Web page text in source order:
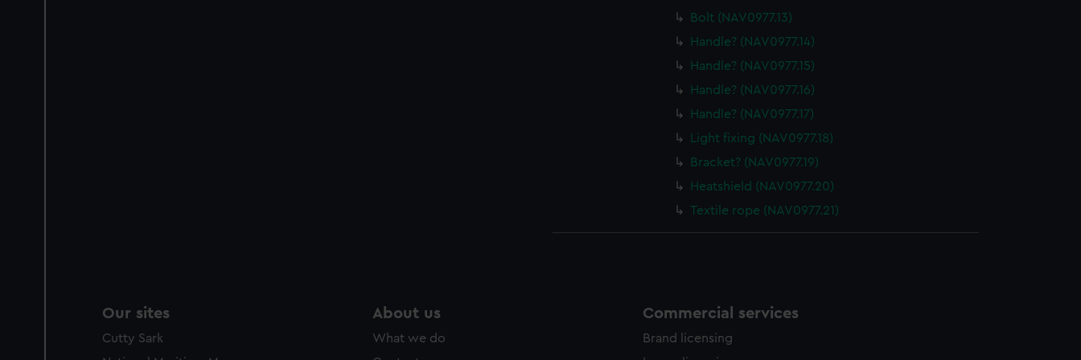
Bolt (NAV0977.13)
Handle? (NAV0977.14)
Handle? (NAV0977.15)
Handle? (NAV0977.16)
Handle? (NAV0977.17)
Light fixing (NAV0977.18)
Bracket? (NAV0977.19)
Heatshield (NAV0977.20)
Textile rope (NAV0977.21)
Our sites
Cutty Sark
About us
What we do
Commercial services
Brand licensing